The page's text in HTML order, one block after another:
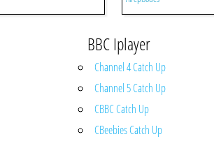
BBC Iplayer
Channel 4 Catch Up
Channel 5 Catch Up
CBBC Catch Up
CBeebies Catch Up